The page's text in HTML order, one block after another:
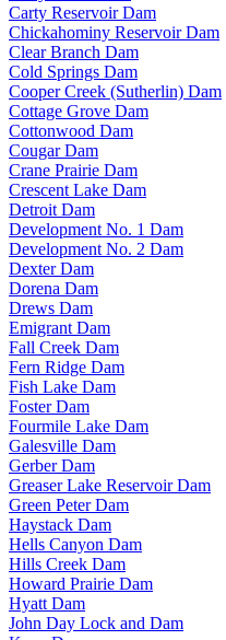
Carty Reservoir Dam
Chickahominy Reservoir Dam
Clear Branch Dam
Cold Springs Dam
Cooper Creek (Sutherlin) Dam
Cottage Grove Dam
Cottonwood Dam
Cougar Dam
Crane Prairie Dam
Crescent Lake Dam
Detroit Dam
Development No. 1 Dam
Development No. 2 Dam
Dexter Dam
Dorena Dam
Drews Dam
Emigrant Dam
Fall Creek Dam
Fern Ridge Dam
Fish Lake Dam
Foster Dam
Fourmile Lake Dam
Galesville Dam
Gerber Dam
Greaser Lake Reservoir Dam
Green Peter Dam
Haystack Dam
Hells Canyon Dam
Hills Creek Dam
Howard Prairie Dam
Hyatt Dam
John Day Lock and Dam